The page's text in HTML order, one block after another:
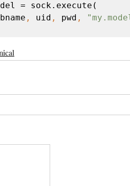
= sock.execute(
dbname
, uid , pwd ,